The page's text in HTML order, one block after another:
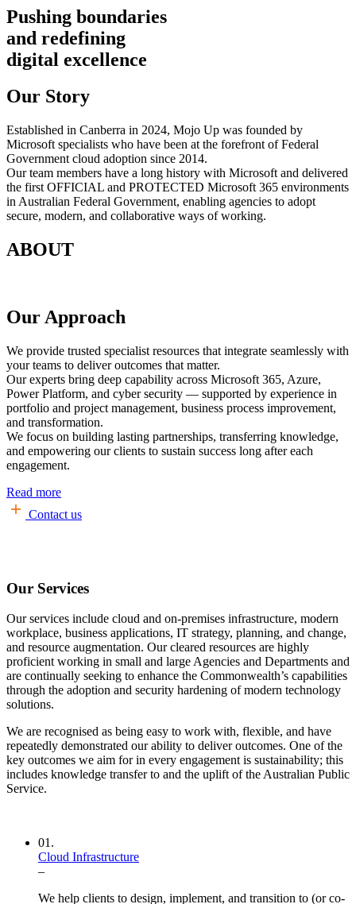
Pushing boundaries
and redefining
digital excellence
Our Story
Established in Canberra in 2024, Mojo Up was founded by
Microsoft specialists who have been at the forefront of Federal
Government cloud adoption since 2014.
Our team members have a long history with Microsoft and delivered
the first OFFICIAL and PROTECTED Microsoft 365 environments
in Australian Federal Government, enabling agencies to adopt
secure, modern, and collaborative ways of working.
ABOUT
Our Approach
We provide trusted specialist resources that integrate seamlessly with
your teams to deliver outcomes that matter.
Our experts bring deep capability across Microsoft 365, Azure,
Power Platform, and cyber security — supported by experience in
portfolio and project management, business process improvement,
and transformation.
We focus on building lasting partnerships, transferring knowledge,
and empowering our clients to sustain success long after each
engagement.
Read more
Contact us
Our Services
Our services include cloud and on-premises infrastructure, modern
workplace, business applications, IT strategy, planning, and change,
and resource augmentation. Our cleared resources are highly
proficient working in small and large Agencies and Departments and
are continually seeking to enhance the Commonwealth’s capabilities
through the adoption and security hardening of modern technology
solutions.
We are recognised as being easy to work with, flexible, and have
repeatedly demonstrated our ability to deliver outcomes. One of the
key outcomes we aim for in every engagement is sustainability; this
includes knowledge transfer to and the uplift of the Australian Public
Service.
01.
Cloud Infrastructure
–
We help clients to design, implement, and transition to (or co-